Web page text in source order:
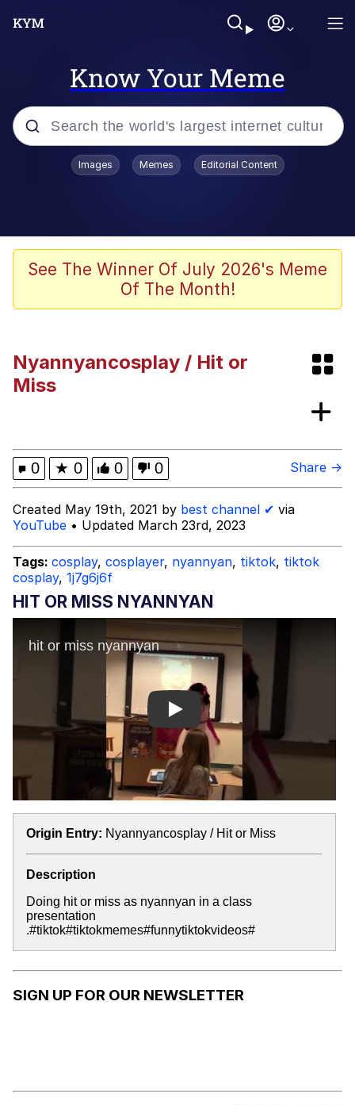
Know Your Meme
Popular searches
Kinda Chic Trend
He Was Whipping Up Shit In A Kettle /
My Father-In-Law Is A Builder / We
Can't, We Don't Know How To Do It
Topiary
Images Memes Editorial Content
See The Winner Of July 2026's Meme
Of The Month!
Nyannyancosplay / Hit or
Miss
0 ★ 0 0 0 Share →
Created May 19th, 2021 by best channel ✔ via
YouTube • Updated March 23rd, 2023
Tags: cosplay, cosplayer, nyannyan, tiktok, tiktok
cosplay, 1j7g6j6f
HIT OR MISS NYANNYAN
Play
Origin Entry: Nyannyancosplay / Hit or Miss
Description
Doing hit or miss as nyannyan in a class
presentation
.#tiktok#tiktokmemes#funnytiktokvideos#
SIGN UP FOR OUR NEWSLETTER